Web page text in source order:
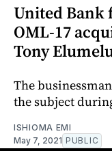
United
OML-17
Tony
The
the subject
ISHIOMA EMI
May 7, 2021 PUBLIC